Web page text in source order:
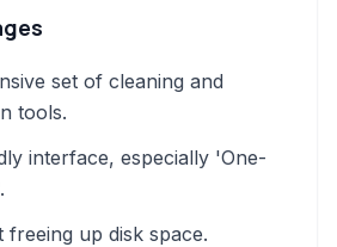
set of cleaning and
tools.
interface, especially 'One-
freeing up disk space.